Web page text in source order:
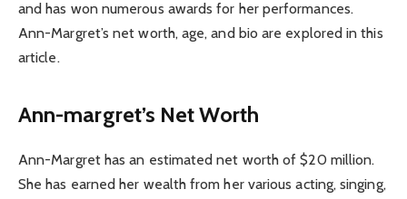
and has won numerous awards for her performances.
Ann-Margret’s net worth, age, and bio are explored in this
article.
Ann-margret’s Net Worth
Ann-Margret has an estimated net worth of $20 million.
She has earned her wealth from her various acting, singing,